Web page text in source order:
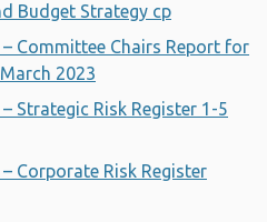
Budget Strategy cp
– Committee Chairs Report for
2023
Strategic Risk Register 1-5
Corporate Risk Register